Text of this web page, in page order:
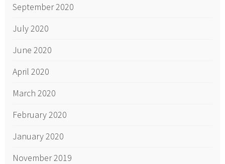
September 2020
July 2020
June 2020
April 2020
March 2020
February 2020
January 2020
November 2019